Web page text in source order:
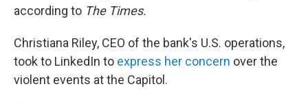
according to The Times.
Christiana Riley, CEO of the bank's U.S. operations,
took to LinkedIn to express her concern over the
violent events at the Capitol.